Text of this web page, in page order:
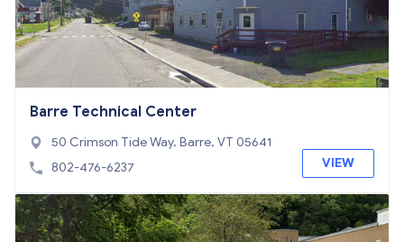
Barre Technical Center
50 Crimson Tide Way, Barre, VT 05641
802-476-6237
VIEW